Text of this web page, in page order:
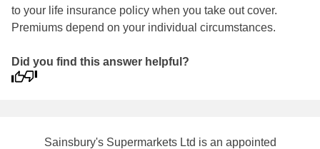
to your life insurance policy when you take out cover.
Premiums depend on your individual circumstances.
Did you find this answer helpful?
Sainsbury's Supermarkets Ltd is an appointed